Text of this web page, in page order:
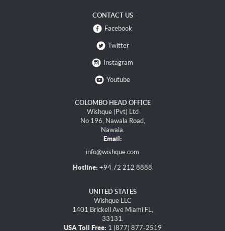
CONTACT US
Facebook
Twitter
Instagram
Youtube
COLOMBO HEAD OFFICE
Wishque (Pvt) Ltd
No 196, Nawala Road,
Nawala.
Email:
info@wishque.com
Hotline: +94 72 212 8888
UNITED STATES
Wishque LLC
1401 Brickell Ave Miami FL,
33131.
USA Toll Free: 1 (877) 877-2519